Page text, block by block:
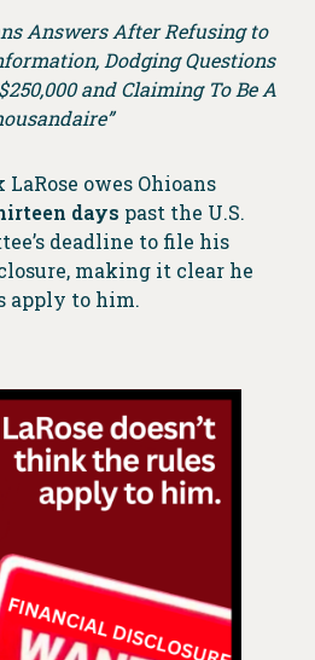
Answers After Refusing to
Dodging Questions
and Claiming To Be A
LaRose owes Ohioans
days past the U.S.
deadline to file his
making it clear he
apply to him.